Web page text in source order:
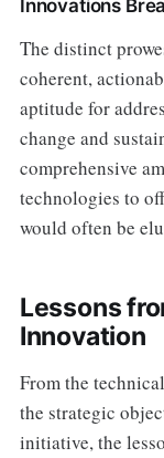
Innovations
The distinct
coherent,
aptitude for
change and
comprehensive
technologies to
would often be
Lessons
Innovation
From the
the strategic
initiative, the